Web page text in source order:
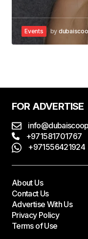
Events by
FOR ADVERTISE
+971581701767
+971556421924
About Us
Contact Us
Advertise With Us
Privacy Policy
Terms of Use